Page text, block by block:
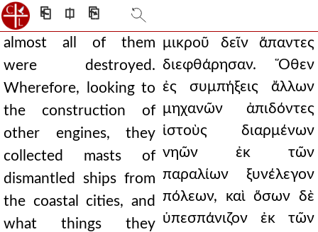
⎗ ⎅ ⎘
almost all of them
were destroyed.
Wherefore, looking to
the construction of
other engines, they
collected masts of
dismantled ships from
the coastal cities, and
what things they
μικροῦ δεῖν ἅπαντες
διεφθάρησαν. Ὅθεν
ἐς συμπήξεις ἄλλων
μηχανῶν ἀπιδόντες
ἱστοὺς διαρμένων
νηῶν ἐκ τῶν
παραλίων ξυνέλεγον
πόλεων, καὶ ὅσων δὲ
ὑπεσπάνιζον ἐκ τῶν